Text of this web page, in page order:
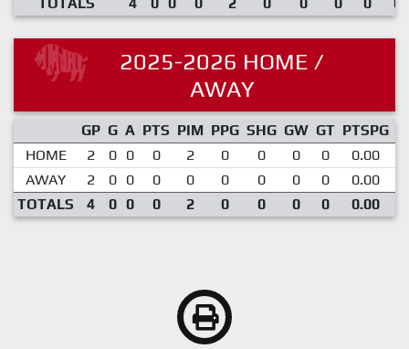
2025-2026 HOME /
AWAY
GP G A PTS PIM PPG SHG GW GT PTSPG
HOME
2 0 0 0 2 0 0 0 0 0.00
AWAY
2 0 0 0 0 0 0 0 0 0.00
TOTALS
4 0 0 0 2 0 0 0 0 0.00